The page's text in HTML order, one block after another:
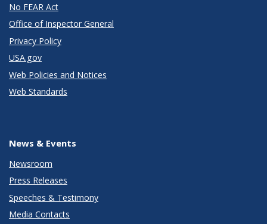
No FEAR Act
Office of Inspector General
Privacy Policy
USA.gov
Web Policies and Notices
Web Standards
News & Events
Newsroom
Press Releases
Speeches & Testimony
Media Contacts